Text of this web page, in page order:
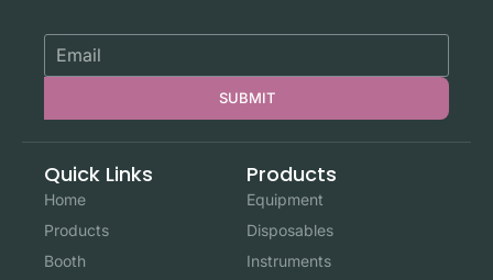
SUBMIT
Quick Links
Home
Products
Booth
Products
Equipment
Disposables
Instruments